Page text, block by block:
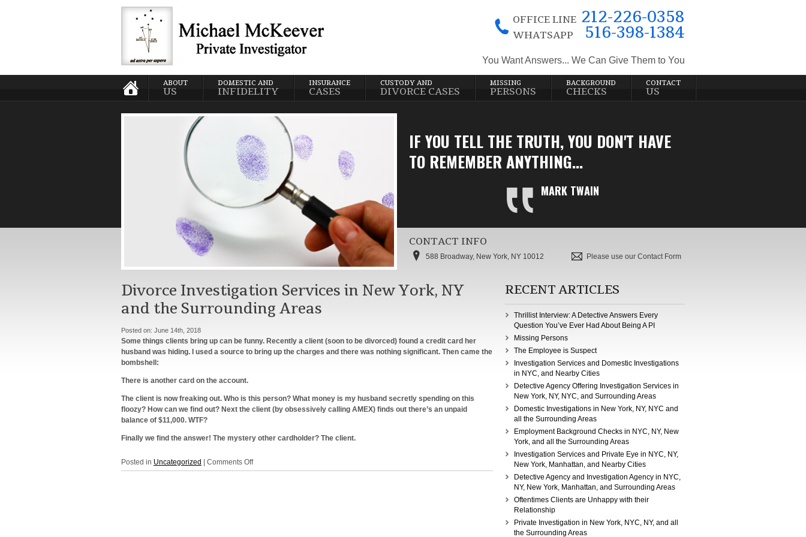
OFFICE LINE 212-226-0358
WHATSAPP 516-398-1384
You Want Answers... We Can Give Them to You
ABOUT
US
DOMESTIC AND
INFIDELITY
INSURANCE
CASES
CUSTODY AND
DIVORCE CASES
MISSING
PERSONS
BACKGROUND
CHECKS
CONTACT
US
IF YOU TELL THE TRUTH, YOU DON'T HAVE
TO REMEMBER ANYTHING...
MARK TWAIN
CONTACT INFO
588 Broadway, New York, NY 10012 Please use our Contact Form
Divorce Investigation Services in New York, NY
and the Surrounding Areas
Posted on: June 14th, 2018
Some things clients bring up can be funny. Recently a client (soon to be divorced) found a credit card her
husband was hiding. I used a source to bring up the charges and there was nothing significant. Then came the
bombshell:
There is another card on the account.
The client is now freaking out. Who is this person? What money is my husband secretly spending on this
floozy? How can we find out? Next the client (by obsessively calling AMEX) finds out there’s an unpaid
balance of $11,000. WTF?
Finally we find the answer! The mystery other cardholder? The client.
Posted in Uncategorized | Comments Offon
Divorce
RECENT ARTICLES
Thrillist Interview: A Detective Answers Every
Question You’ve Ever Had About Being A PI
Missing Persons
The Employee is Suspect
Investigation Services and Domestic Investigations
in NYC, and Nearby Cities
Detective Agency Offering Investigation Services in
New York, NY, NYC, and Surrounding Areas
Domestic Investigations in New York, NY, NYC and
all the Surrounding Areas
Employment Background Checks in NYC, NY, New
York, and all the Surrounding Areas
Investigation Services and Private Eye in NYC, NY,
New York, Manhattan, and Nearby Cities
Detective Agency and Investigation Agency in NYC,
NY, New York, Manhattan, and Surrounding Areas
Oftentimes Clients are Unhappy with their
Relationship
Private Investigation in New York, NYC, NY, and all
the Surrounding Areas